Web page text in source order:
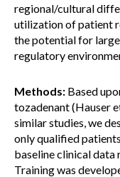
regional/cultural
utilization of patient
the potential for
regulatory
Methods: Based
tozadenant (Hauser
similar studies, we
only qualified
baseline clinical
Training was